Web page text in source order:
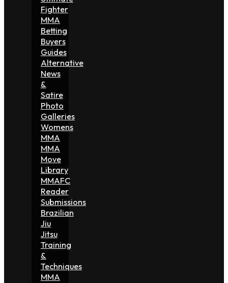
Fighter
MMA
Betting
Buyers
Guides
Alternative
News
&
Satire
Photo
Galleries
Womens
MMA
MMA
Move
Library
MMAFC
Reader
Submissions
Brazilian
Jiu
Jitsu
Training
&
Techniques
MMA